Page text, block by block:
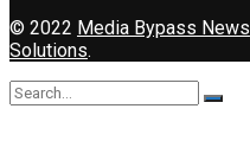
© 2022 Media Bypass News
Solutions.